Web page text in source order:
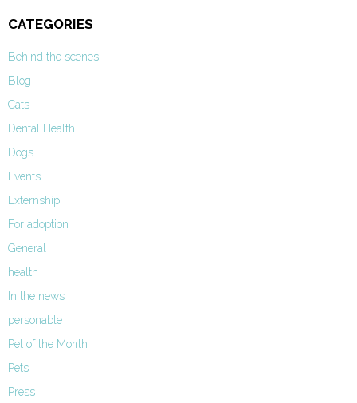
CATEGORIES
Behind the scenes
Blog
Cats
Dental Health
Dogs
Events
Externship
For adoption
General
health
In the news
personable
Pet of the Month
Pets
Press